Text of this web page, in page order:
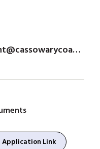
economicdevelopment@cassowarycoast.qld.gov.au
Application Link